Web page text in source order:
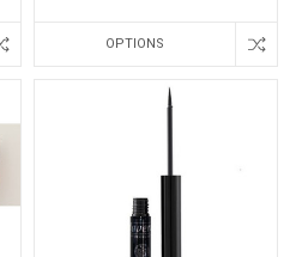
OPTIONS